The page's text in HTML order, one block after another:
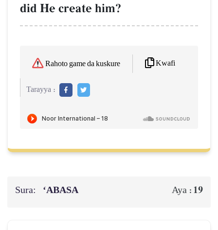
did He create him?
Rahoto game da kuskure Kwafi
Tarayya :
Sura: ‘ABASA Aya : 19